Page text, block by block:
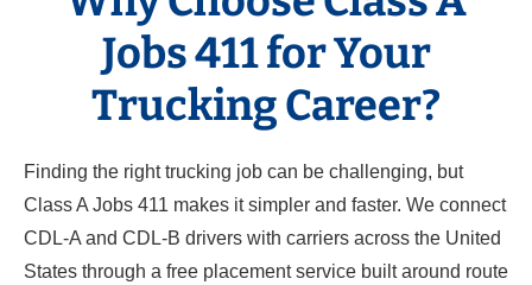
Jobs 411 for Your
Trucking Career?
Finding the right trucking job can be challenging, but
Class A Jobs 411 makes it simpler and faster. We connect
CDL-A and CDL-B drivers with carriers across the United
States through a free placement service built around route